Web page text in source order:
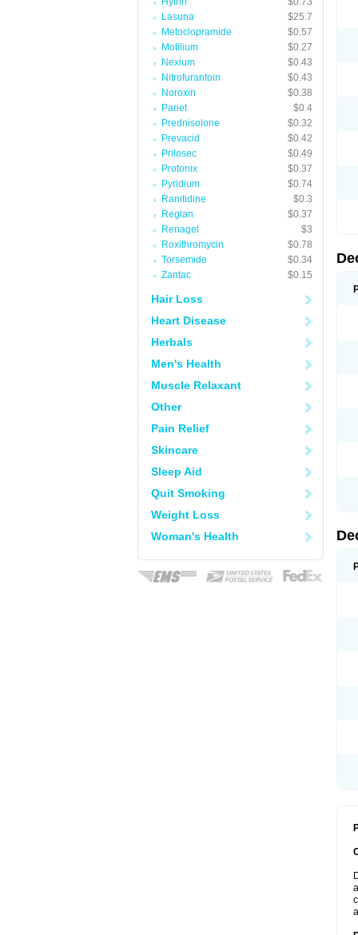
Lasuna
$25.7
Metoclopramide
$0.57
Motilium
$0.27
Nexium
$0.43
Nitrofurantoin
$0.43
Noroxin
$0.38
Pariet
$0.4
Prednisolone
$0.32
Prevacid
$0.42
Prilosec
$0.49
Protonix
$0.37
Pyridium
$0.74
Ranitidine
$0.3
Reglan
$0.37
Renagel
$3
Roxithromycin
$0.78
Torsemide
$0.34
Zantac
$0.15
Hair Loss
Heart Disease
Herbals
Men's Health
Muscle Relaxant
Other
Pain Relief
Skincare
Sleep Aid
Quit Smoking
Weight Loss
Woman's Health